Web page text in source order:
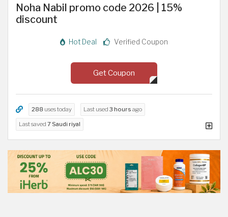
Noha Nabil promo code 2026 | 15%
discount
Hot Deal Verified Coupon
Get Coupon
288 uses today Last used 3 hours ago
Last saved 7 Saudi riyal